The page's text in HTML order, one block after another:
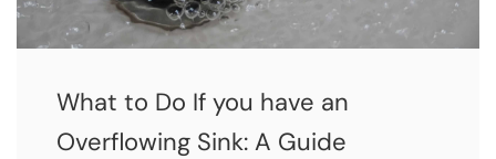
What to Do If you have an
Overflowing Sink: A Guide